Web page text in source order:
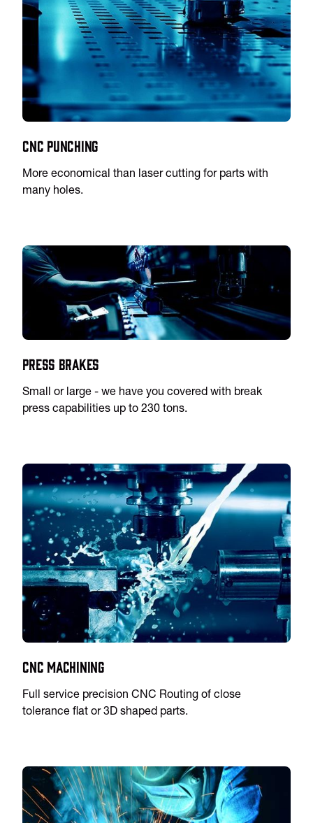
CNC Punching
More economical than laser cutting for parts with
many holes.
Press Brakes
Small or large - we have you covered with break
press capabilities up to 230 tons.
CNC Machining
Full service precision CNC Routing of close
tolerance flat or 3D shaped parts.